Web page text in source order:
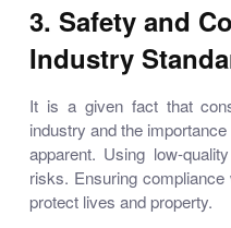
3. Safety and
Industry
It is a given fact that
industry and the
apparent. Using low-
risks. Ensuring
protect lives and property.